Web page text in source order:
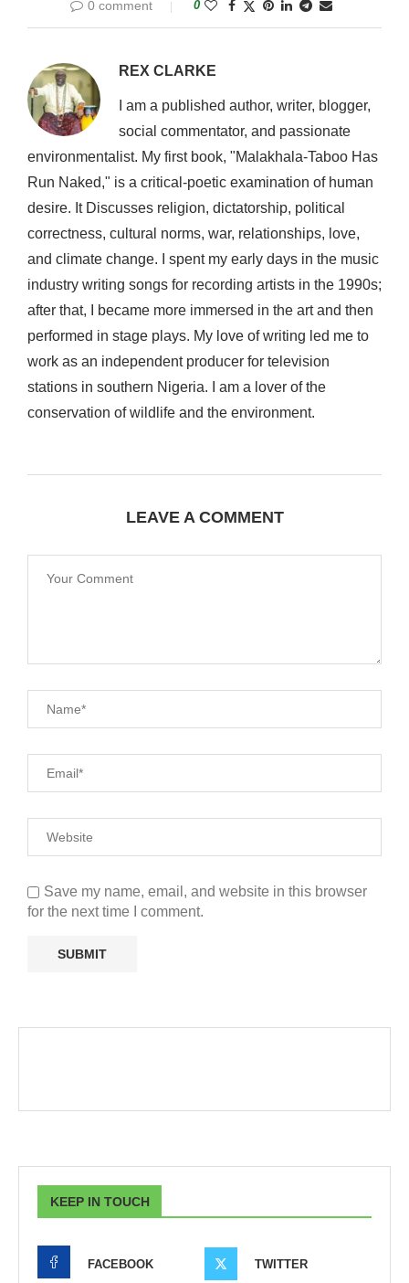
0 comment 0
REX CLARKE
I am a published author, writer, blogger,
social commentator, and passionate
environmentalist. My first book, "Malakhala-Taboo Has
Run Naked," is a critical-poetic examination of human
desire. It Discusses religion, dictatorship, political
correctness, cultural norms, war, relationships, love,
and climate change. I spent my early days in the music
industry writing songs for recording artists in the 1990s;
after that, I became more immersed in the art and then
performed in stage plays. My love of writing led me to
work as an independent producer for television
stations in southern Nigeria. I am a lover of the
conservation of wildlife and the environment.
LEAVE A COMMENT
Save my name, email, and website in this browser
for the next time I comment.
KEEP IN TOUCH
FACEBOOK TWITTER